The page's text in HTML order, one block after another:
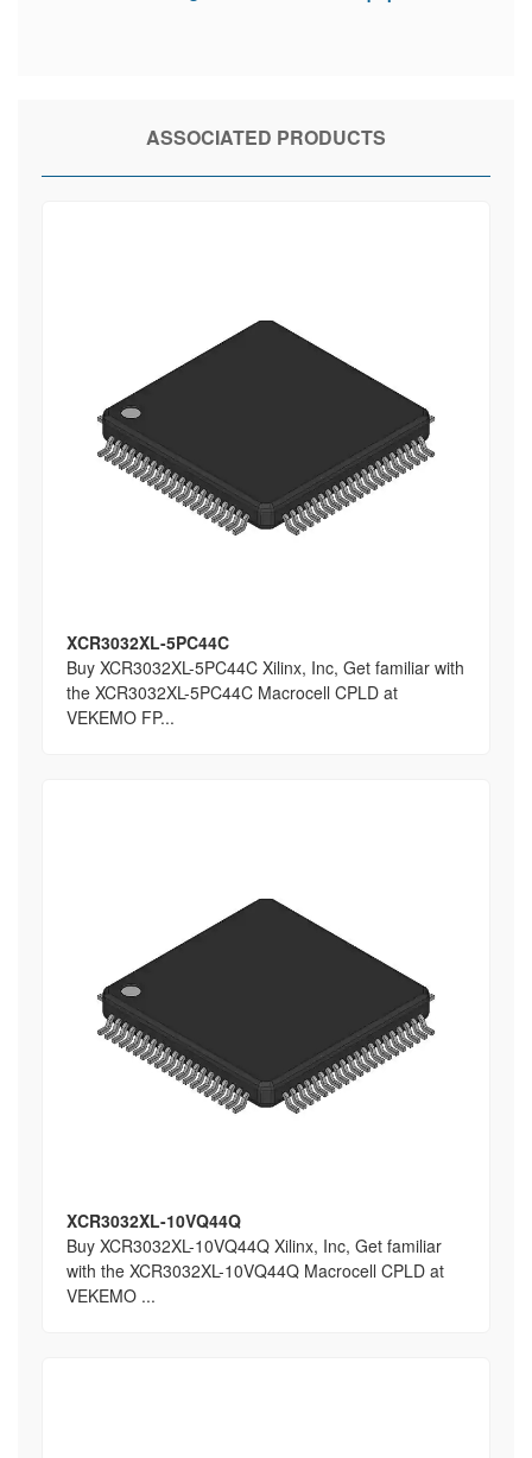
ASSOCIATED PRODUCTS
XCR3032XL-5PC44C
Buy XCR3032XL-5PC44C Xilinx, Inc, Get familiar with
the XCR3032XL-5PC44C Macrocell CPLD at
VEKEMO FP...
XCR3032XL-10VQ44Q
Buy XCR3032XL-10VQ44Q Xilinx, Inc, Get familiar
with the XCR3032XL-10VQ44Q Macrocell CPLD at
VEKEMO ...